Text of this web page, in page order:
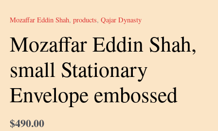
Mozaffar Eddin Shah, products, Qajar Dynasty
Mozaffar Eddin Shah,
small Stationary
Envelope embossed
$490.00